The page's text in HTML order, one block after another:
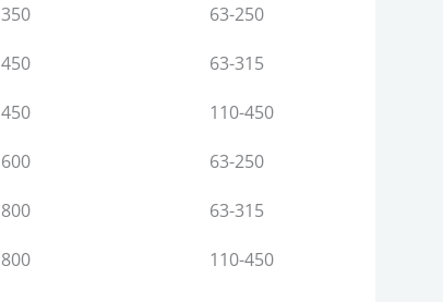
350 63-250
450 63-315
450 110-450
600 63-250
800 63-315
800 110-450